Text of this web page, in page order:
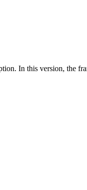
In this version, the